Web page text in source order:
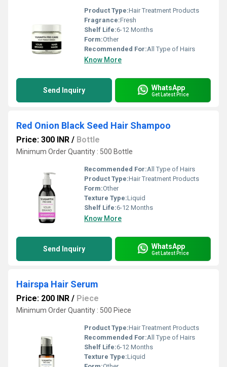
Product Type:Hair Treatment Products
Fragrance:Fresh
Shelf Life:6-12 Months
Form:Other
Recommended For:All Type of Hairs
Know More
Send Inquiry WhatsApp
Get Latest Price
Red Onion Black Seed Hair Shampoo
Price: 300 INR / Bottle
Minimum Order Quantity : 500 Bottle
Recommended For:All Type of Hairs
Product Type:Hair Treatment Products
Form:Other
Texture Type:Liquid
Shelf Life:6-12 Months
Know More
Send Inquiry WhatsApp
Get Latest Price
Hairspa Hair Serum
Price: 200 INR / Piece
Minimum Order Quantity : 500 Piece
Product Type:Hair Treatment Products
Recommended For:All Type of Hairs
Shelf Life:6-12 Months
Texture Type:Liquid